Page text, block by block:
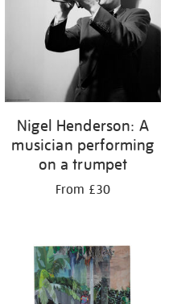
Nigel Henderson: A
musician performing
on a trumpet
From £30